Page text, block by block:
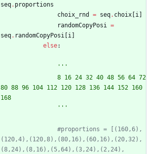
seq. proportions
choix_rnd
= seq. choix i
randomCopyPosi =
seq. randomCopyPosi i
else:
'''
80 88 96 104 112 120 128 136 144 152 160
168
'''
#proportions = [(160,6),
(120,4),(120,8),(80,16),(60,16),(20,32),
(8,24),(8,16),(5,64),(3,24),(2,24),